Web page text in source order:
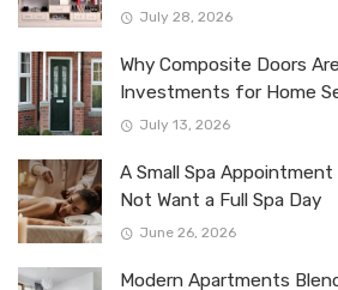
July 28, 2026
Why Composite Doors
Investments for Home
July 13, 2026
A Small Spa
Not Want a Full Spa Day
June 26, 2026
Modern Apartments